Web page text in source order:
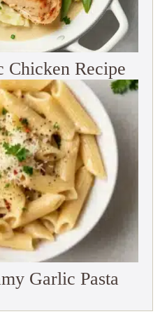
Chicken Recipe
Garlic Pasta